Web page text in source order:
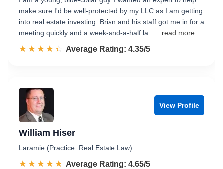
make sure I'd be well-protected by my LLC as I am getting
into real estate investing. Brian and his staff got me in for a
meeting quickly and a week-and-a-half la…
...read more
☆☆☆☆☆
★★★★★ Rated 4.4 out of 5
Average Rating: 4.35/5
View Profile
William Hiser
Laramie (Practice: Real Estate Law)
☆☆☆☆☆
★★★★★ Rated 4.7 out of 5
Average Rating: 4.65/5